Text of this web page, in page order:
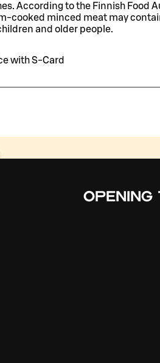
According to the Finnish Food
cooked minced meat may
and older people.
with S-Card
OPENING